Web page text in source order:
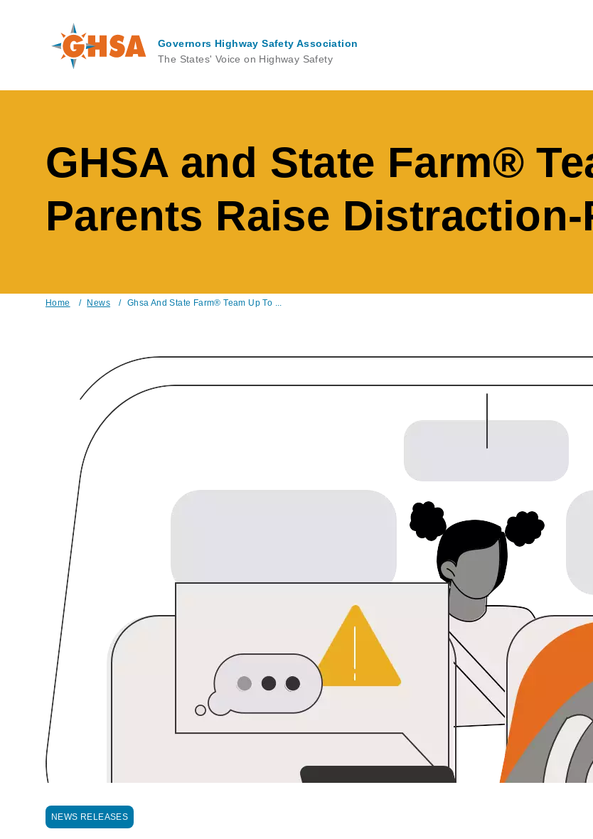
Governors Highway Safety Association
The States' Voice on Highway Safety
GHSA and State Farm®
Parents Raise
Home / News / Ghsa And State Farm® Team Up To ...
NEWS RELEASES